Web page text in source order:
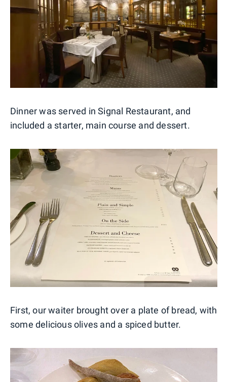
Dinner was served in Signal Restaurant, and
included a starter, main course and dessert.
First, our waiter brought over a plate of bread, with
some delicious olives and a spiced butter.